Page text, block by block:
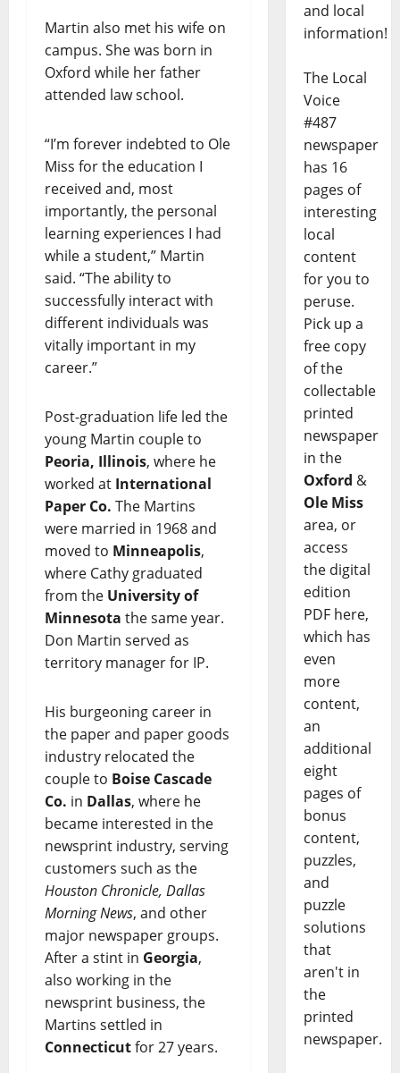
Martin also met his wife on
campus. She was born in
Oxford while her father
attended law school.
“I’m forever indebted to Ole
Miss for the education I
received and, most
importantly, the personal
learning experiences I had
while a student,” Martin
said. “The ability to
successfully interact with
different individuals was
vitally important in my
career.”
Post-graduation life led the
young Martin couple to
Peoria, Illinois, where he
worked at International
Paper Co. The Martins
were married in 1968 and
moved to Minneapolis,
where Cathy graduated
from the University of
Minnesota the same year.
Don Martin served as
territory manager for IP.
His burgeoning career in
the paper and paper goods
industry relocated the
couple to Boise Cascade
Co. in Dallas, where he
became interested in the
newsprint industry, serving
customers such as the
Houston Chronicle, Dallas
Morning News, and other
major newspaper groups.
After a stint in Georgia,
also working in the
newsprint business, the
Martins settled in
Connecticutfor 27 years.
and local
information!
The Local
Voice
#487
newspaper
has 16
pages of
interesting
local
content
for you to
peruse.
Pick up a
free copy
of the
collectable
printed
newspaper
in the
Oxford &
Ole Miss
area, or
access
the digital
edition
PDF here,
which has
even
more
content,
an
additional
eight
pages of
bonus
content,
puzzles,
and
puzzle
solutions
that
aren't in
the
printed
newspaper.